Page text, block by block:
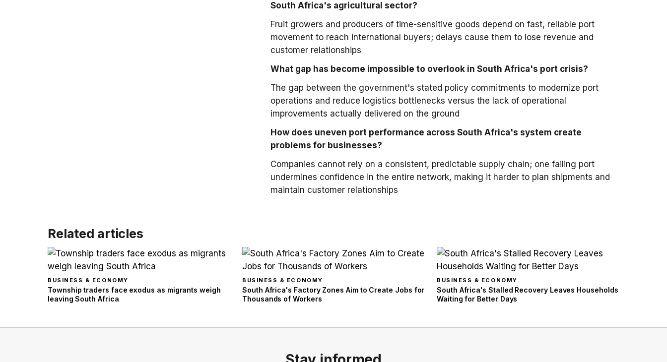
South Africa's agricultural sector?
Fruit growers and producers of time-sensitive goods depend on fast, reliable port
movement to reach international buyers; delays cause them to lose revenue and
customer relationships
What gap has become impossible to overlook in South Africa's port crisis?
The gap between the government's stated policy commitments to modernize port
operations and reduce logistics bottlenecks versus the lack of operational
improvements actually delivered on the ground
How does uneven port performance across South Africa's system create
problems for businesses?
Companies cannot rely on a consistent, predictable supply chain; one failing port
undermines confidence in the entire network, making it harder to plan shipments and
maintain customer relationships
Related articles
BUSINESS & ECONOMY
Township traders face exodus as migrants weigh
leaving South Africa
BUSINESS & ECONOMY
South Africa's Factory Zones Aim to Create Jobs for
Thousands of Workers
BUSINESS & ECONOMY
South Africa's Stalled Recovery Leaves Households
Waiting for Better Days